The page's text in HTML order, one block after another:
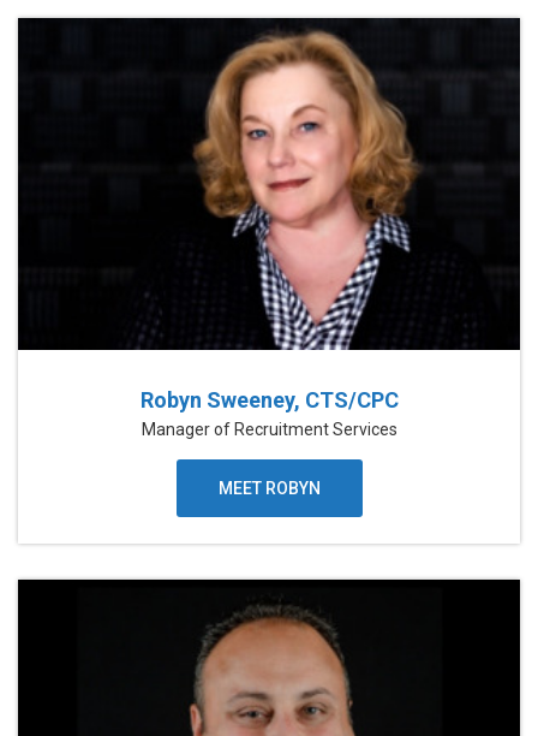
Robyn Sweeney, CTS/CPC
Manager of Recruitment Services
MEET ROBYN